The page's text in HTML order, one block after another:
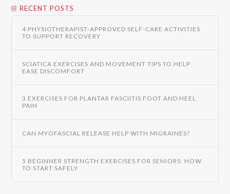
RECENT POSTS
4 PHYSIOTHERAPIST-APPROVED SELF-CARE ACTIVITIES
TO SUPPORT RECOVERY
SCIATICA EXERCISES AND MOVEMENT TIPS TO HELP
EASE DISCOMFORT
3 EXERCISES FOR PLANTAR FASCIITIS FOOT AND HEEL
PAIN
CAN MYOFASCIAL RELEASE HELP WITH MIGRAINES?
5 BEGINNER STRENGTH EXERCISES FOR SENIORS: HOW
TO START SAFELY